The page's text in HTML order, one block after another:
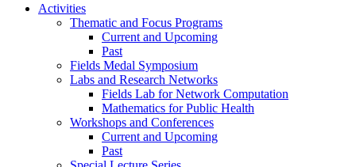
Activities
Thematic and Focus Programs
Current and Upcoming
Past
Fields Medal Symposium
Labs and Research Networks
Fields Lab for Network Computation
Mathematics for Public Health
Workshops and Conferences
Current and Upcoming
Past